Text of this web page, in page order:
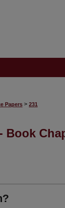
Papers > 231
Book